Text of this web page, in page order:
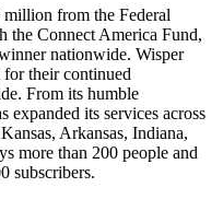
from the Federal
the Connect America Fund,
nationwide. Wisper
their continued
From its humble
its services across
Arkansas, Indiana,
more than 200 people and
subscribers.